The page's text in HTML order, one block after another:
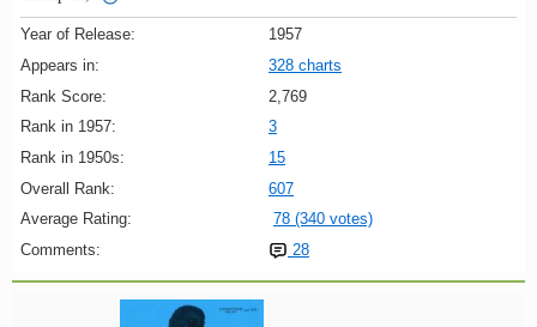
Year of Release:
1957
Appears in:
328 charts
Rank Score:
2,769
Rank in 1957:
3
Rank in 1950s:
15
Overall Rank:
607
Average Rating:
78 (340 votes)
Comments:
28